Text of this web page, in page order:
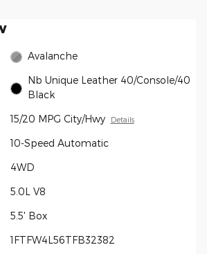
Avalanche
Nb Unique Leather 40/Console/40
Black
15/20 MPG City/Hwy Details
10-Speed Automatic
4WD
5.0L V8
5.5' Box
1FTFW4L56TFB32382